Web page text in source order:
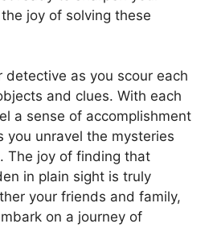
joy of solving these
detective as you scour each
and clues. With each
a sense of accomplishment
you unravel the mysteries
The joy of finding that
in plain sight is truly
your friends and family,
on a journey of